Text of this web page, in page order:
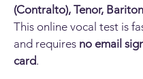
(Contralto), Tenor,
This online vocal test is
and requires no email
card.